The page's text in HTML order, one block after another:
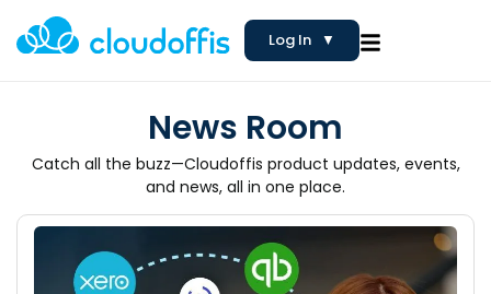
Log In ▼
News Room
Catch all the buzz—Cloudoffis product updates, events,
and news, all in one place.